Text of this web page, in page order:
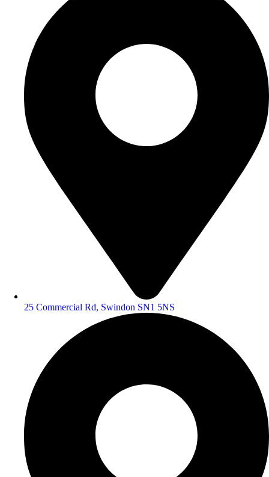
25 Commercial Rd, Swindon SN1 5NS